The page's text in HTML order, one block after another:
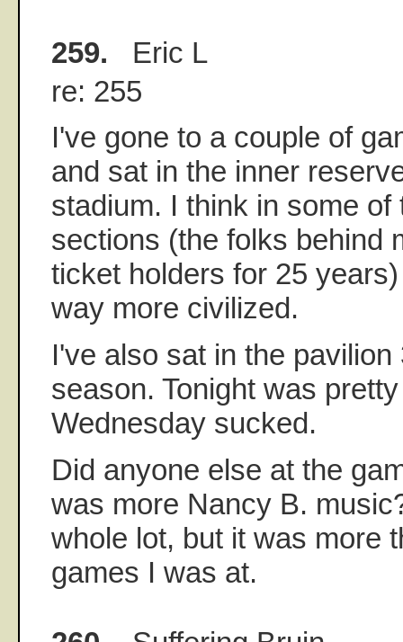
259. Eric L
re: 255
I've gone to a couple of
and sat in the inner
stadium. I think in some of
sections (the folks behind
ticket holders for 25
way more civilized.
I've also sat in the pavilion
season. Tonight was
Wednesday sucked.
Did anyone else at the
was more Nancy B.
whole lot, but it was more
games I was at.